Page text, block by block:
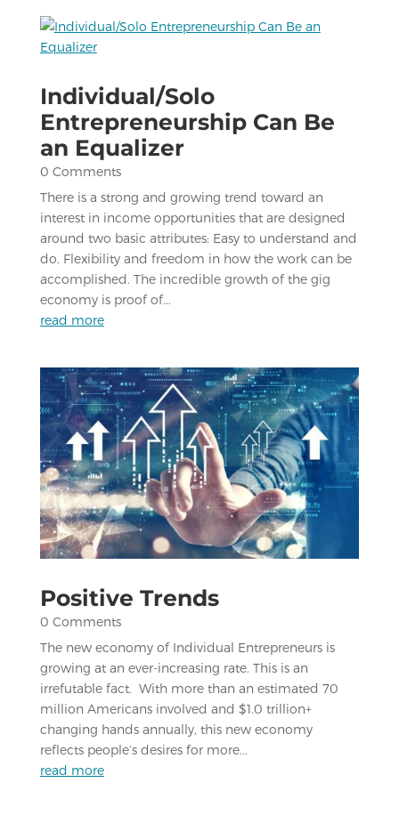
Individual/Solo
Entrepreneurship Can Be
an Equalizer
0 Comments
There is a strong and growing trend toward an
interest in income opportunities that are designed
around two basic attributes: Easy to understand and
do. Flexibility and freedom in how the work can be
accomplished. The incredible growth of the gig
economy is proof of...
read more
Positive Trends
0 Comments
The new economy of Individual Entrepreneurs is
growing at an ever-increasing rate. This is an
irrefutable fact. With more than an estimated 70
million Americans involved and $1.0 trillion+
changing hands annually, this new economy
reflects people’s desires for more...
read more